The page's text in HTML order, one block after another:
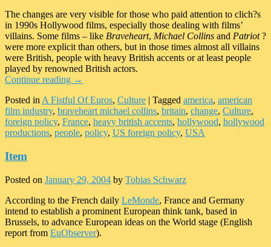
The changes are very visible for those who paid attention to clich?s
in 1990s Hollywood films, especially those dealing with films’
villains. Some films – like Braveheart, Michael Collins and Patriot?
were more explicit than others, but in those times almost all villains
were British, people with heavy British accents or at least people
played by renowned British actors.
Continue reading →
Posted in A Fistful Of Euros, Culture | Tagged america, american
film industry, braveheart michael collins, britain, change, Culture,
foreign policy, France, heavy british accents, hollywood, hollywood
productions, people, policy, US foreign policy, USA
Item
Posted on January 29, 2004 by Tobias Schwarz
According to the French daily LeMonde, France and Germany
intend to establish a prominent European think tank, based in
Brussels, to advance European ideas on the World stage (English
report from EuObserver).